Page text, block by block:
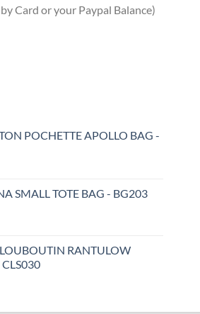
Card or your Paypal Balance)
POCHETTE APOLLO BAG -
SMALL TOTE BAG - BG203
RANTULOW
CLS030